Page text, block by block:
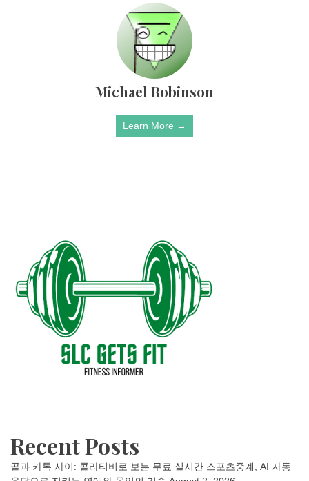
Michael Robinson
Learn More →
Recent Posts
골과 카톡 사이: 콜라티비로 보는 무료 실시간 스포츠중계, AI 자동